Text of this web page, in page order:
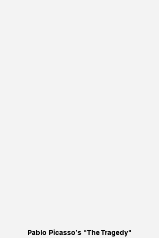
Pablo Picasso’s "The Tragedy"